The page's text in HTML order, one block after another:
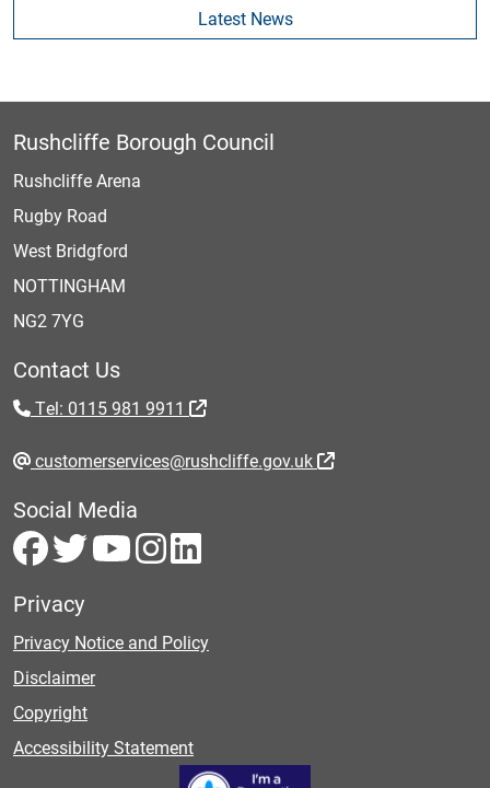
Latest News
Rushcliffe Borough Council
Rushcliffe Arena
Rugby Road
West Bridgford
NOTTINGHAM
NG2 7YG
Contact Us
Tel: 0115 981 9911
customerservices@rushcliffe.gov.uk
Social Media
Privacy
Privacy Notice and Policy
Disclaimer
Copyright
Accessibility Statement